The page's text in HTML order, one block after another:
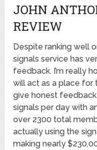
JOHN
REVIEW
Despite ranking well
signals service has
feedback. I’m really
will act as a place for
give honest
signals per day with
over 2300 total
actually using the
making nearly